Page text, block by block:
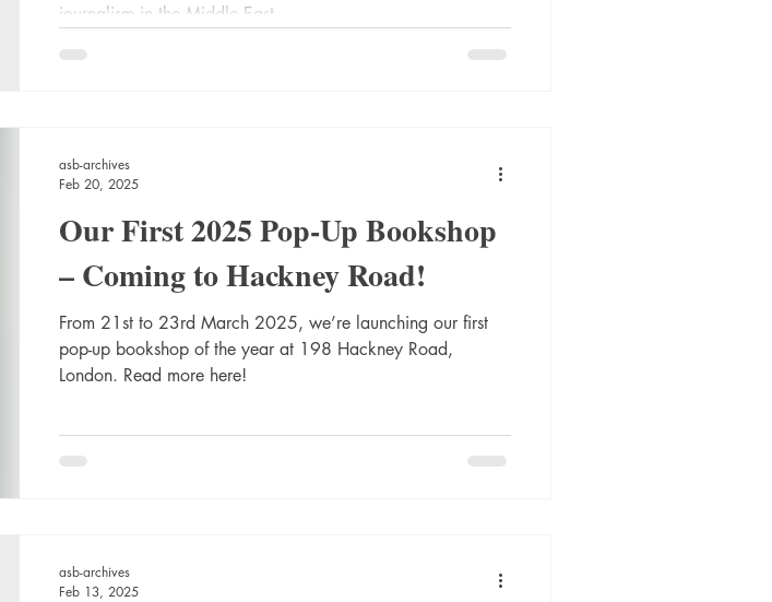
journalism in the Middle East.
Our First 2025 Pop-Up Bookshop
– Coming to Hackney Road!
From 21st to 23rd March 2025, we’re launching our first
pop-up bookshop of the year at 198 Hackney Road,
London. Read more here!
asb-archives
Feb 20, 2025
asb-archives
Feb 13, 2025